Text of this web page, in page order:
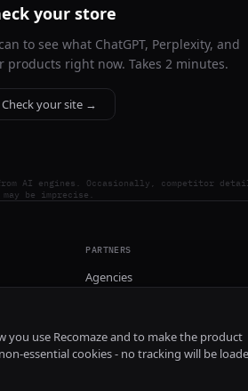
your store
to see what ChatGPT, Perplexity, and
products right now. Takes 2 minutes.
Check your site →
AI engines. Occasionally, competitor
may be imprecise.
PARTNERS
Agencies
you use Recomaze and to make the product
essential cookies - no tracking will be